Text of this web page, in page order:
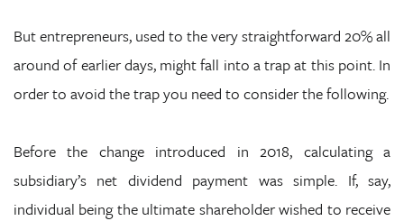
But entrepreneurs, used to the very straightforward 20% all
around of earlier days, might fall into a trap at this point. In
order to avoid the trap you need to consider the following.
Before the change introduced in 2018, calculating a
subsidiary’s net dividend payment was simple. If, say,
individual being the ultimate shareholder wished to receive